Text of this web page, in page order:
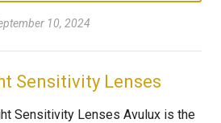
10, 2024
Sensitivity Lenses
Sensitivity Lenses Avulux is the